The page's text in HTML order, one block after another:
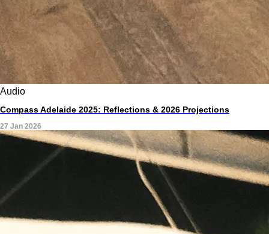
Audio
Compass Adelaide 2025: Reflections & 2026 Projections
27 Jan 2026